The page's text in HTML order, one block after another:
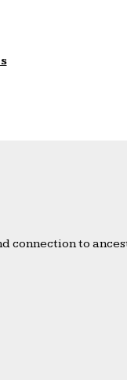
connection to